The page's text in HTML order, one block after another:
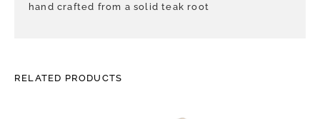
RELATED PRODUCTS
hand crafted from a solid teak root